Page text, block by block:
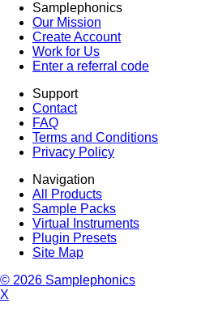
Samplephonics
Our Mission
Create Account
Work for Us
Enter a referral code
Support
Contact
FAQ
Terms and Conditions
Privacy Policy
Navigation
All Products
Sample Packs
Virtual Instruments
Plugin Presets
Site Map
© 2026 Samplephonics
X